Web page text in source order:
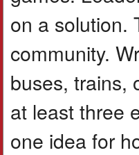
on a solution.
community.
buses, trains,
at least three
one idea for